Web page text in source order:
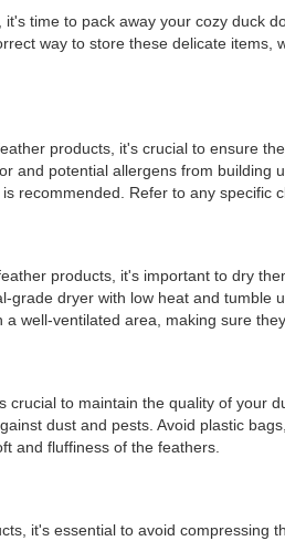
time to pack away your cozy duck
way to store these delicate
products, it's crucial to ensure
and potential allergens from
recommended. Refer to any
products, it's important to dry
grade dryer with low heat and
well-ventilated area, making sure
crucial to maintain the quality of your
dust and pests. Avoid plastic
and fluffiness of the feathers.
it's essential to avoid compressing